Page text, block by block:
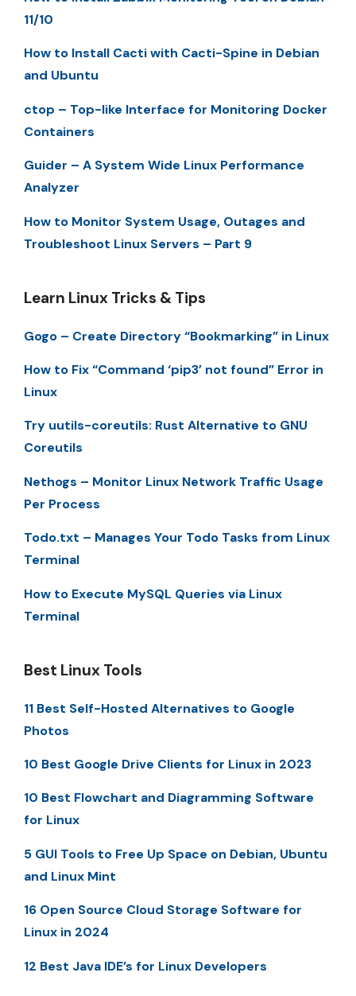
11/10
How to Install Cacti with Cacti-Spine in Debian
and Ubuntu
ctop – Top-like Interface for Monitoring Docker
Containers
Guider – A System Wide Linux Performance
Analyzer
How to Monitor System Usage, Outages and
Troubleshoot Linux Servers – Part 9
Learn Linux Tricks & Tips
Gogo – Create Directory “Bookmarking” in Linux
How to Fix “Command ‘pip3’ not found” Error in
Linux
Try uutils-coreutils: Rust Alternative to GNU
Coreutils
Nethogs – Monitor Linux Network Traffic Usage
Per Process
Todo.txt – Manages Your Todo Tasks from Linux
Terminal
How to Execute MySQL Queries via Linux
Terminal
Best Linux Tools
11 Best Self-Hosted Alternatives to Google
Photos
10 Best Google Drive Clients for Linux in 2023
10 Best Flowchart and Diagramming Software
for Linux
5 GUI Tools to Free Up Space on Debian, Ubuntu
and Linux Mint
16 Open Source Cloud Storage Software for
Linux in 2024
12 Best Java IDE’s for Linux Developers